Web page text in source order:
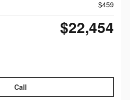
$459
$22,454
Call